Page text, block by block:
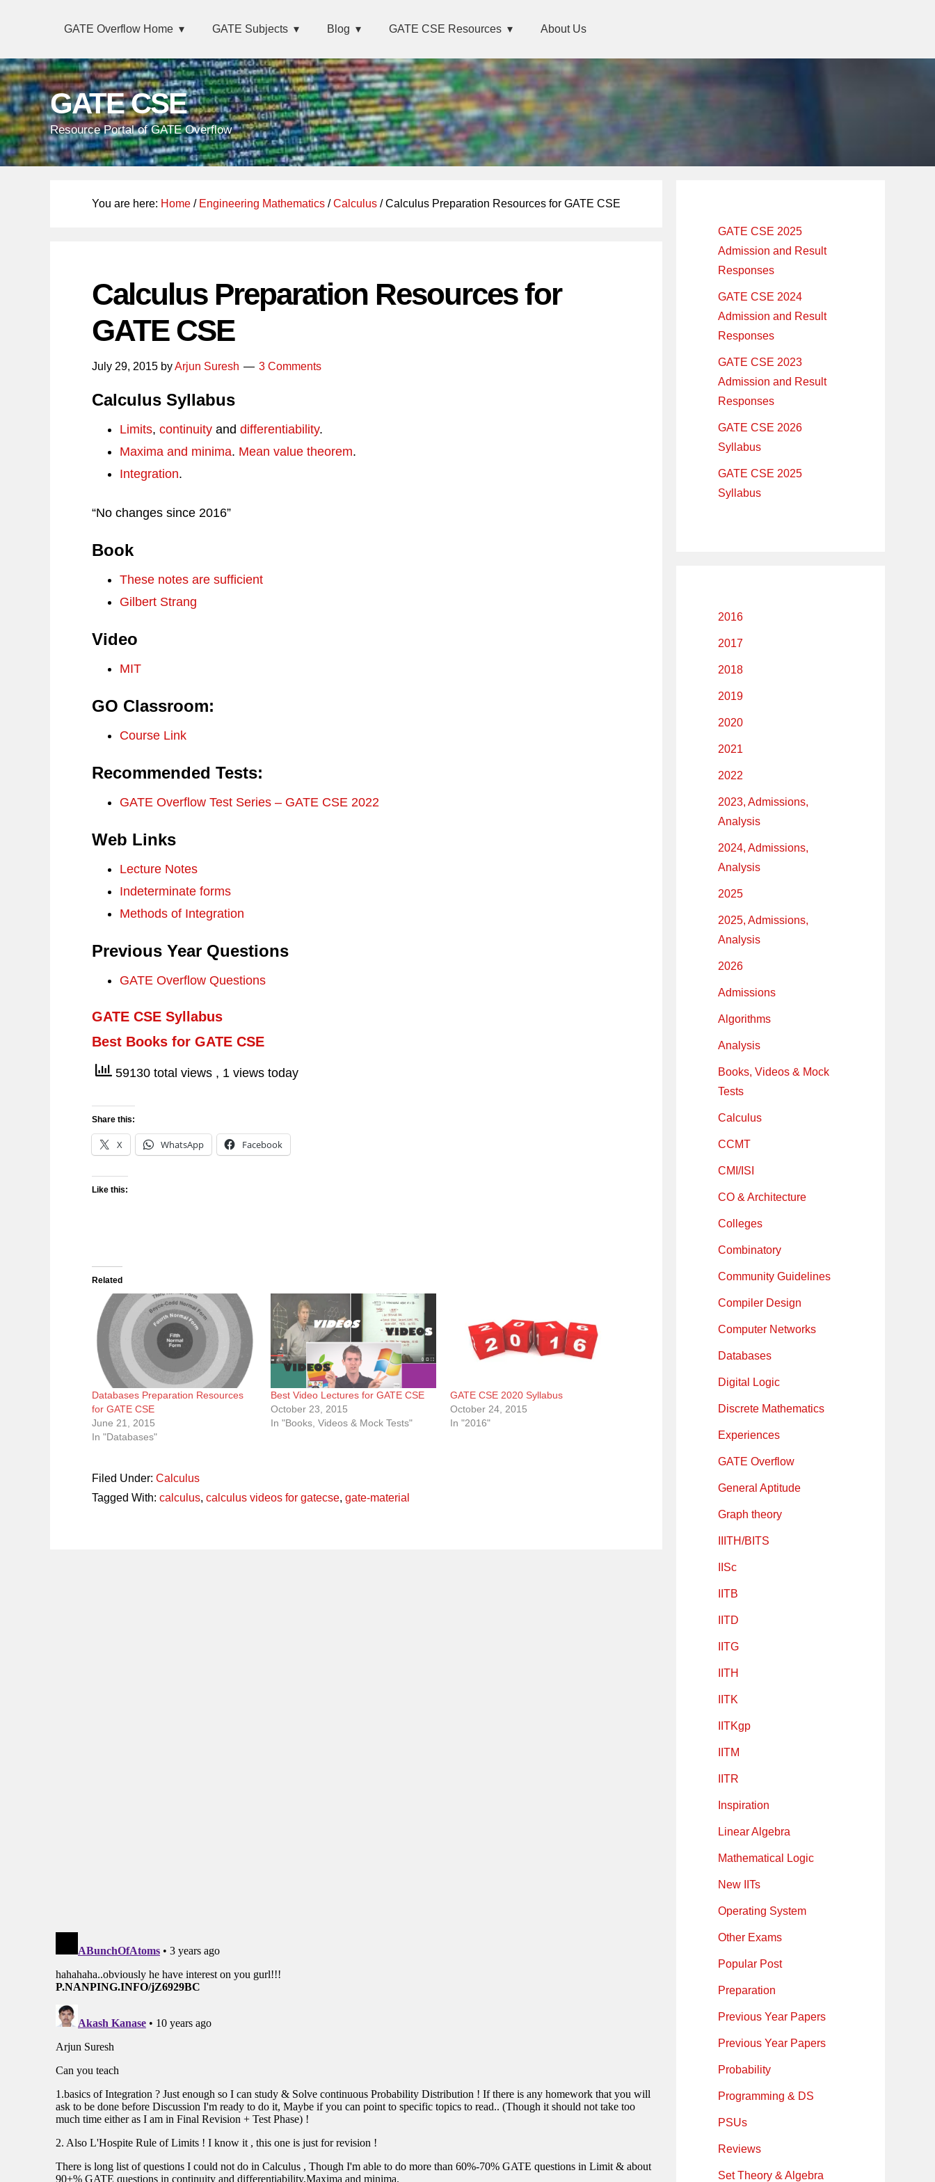
primary
navigation
content
primary
sidebar
navigationGATE Overflow Home GATE Subjects Blog GATE CSE Resources About Us
GATE CSE
Resource Portal of GATE Overflow
You are here: Home / Engineering Mathematics /Calculus / Calculus Preparation Resources for GATE CSE
Calculus Preparation Resources for
GATE CSE
July 29, 2015 byArjun Suresh 3 Comments
Calculus Syllabus
Limits, continuity and differentiability.
Maxima and minima. Mean value theorem.
Integration.
“No changes since 2016”
Book
These notes are sufficient
Gilbert Strang
Video
MIT
GO Classroom:
Course Link
Recommended Tests:
GATE Overflow Test Series – GATE CSE 2022
Web Links
Lecture Notes
Indeterminate forms
Methods of Integration
Previous Year Questions
GATE Overflow Questions
GATE CSE Syllabus
Best Books for GATE CSE
59130 total views , 1 views today
Share this:
X WhatsApp Facebook
Like this:
Related
Databases Preparation Resources
for GATE CSE
June 21, 2015
In "Databases"
Best Video Lectures for GATE CSE
October 23, 2015
In "Books, Videos & Mock Tests"
GATE CSE 2020 Syllabus
October 24, 2015
In "2016"
Filed Under: Calculus
Tagged With: calculus, calculus videos for gatecse, gate-material
GATE CSE 2025
Admission and Result
Responses
GATE CSE 2024
Admission and Result
Responses
GATE CSE 2023
Admission and Result
Responses
GATE CSE 2026
Syllabus
GATE CSE 2025
Syllabus
2016
2017
2018
2019
2020
2021
2022
2023, Admissions,
Analysis
2024, Admissions,
Analysis
2025
2025, Admissions,
Analysis
2026
Admissions
Algorithms
Analysis
Books, Videos & Mock
Tests
Calculus
CCMT
CMI/ISI
CO & Architecture
Colleges
Combinatory
Community Guidelines
Compiler Design
Computer Networks
Databases
Digital Logic
Discrete Mathematics
Experiences
GATE Overflow
General Aptitude
Graph theory
IIITH/BITS
IISc
IITB
IITD
IITG
IITH
IITK
IITKgp
IITM
IITR
Inspiration
Linear Algebra
Mathematical Logic
New IITs
Operating System
Other Exams
Popular Post
Preparation
Previous Year Papers
Previous Year Papers
Probability
Programming & DS
PSUs
Reviews
Set Theory & Algebra